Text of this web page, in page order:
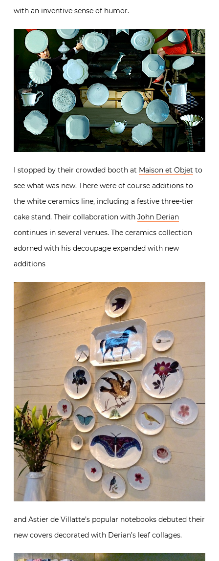
with an inventive sense of humor.
I stopped by their crowded booth at Maison et Objet to
see what was new. There were of course additions to
the white ceramics line, including a festive three-tier
cake stand. Their collaboration with John Derian
continues in several venues. The ceramics collection
adorned with his decoupage expanded with new
additions
and Astier de Villatte’s popular notebooks debuted their
new covers decorated with Derian’s leaf collages.